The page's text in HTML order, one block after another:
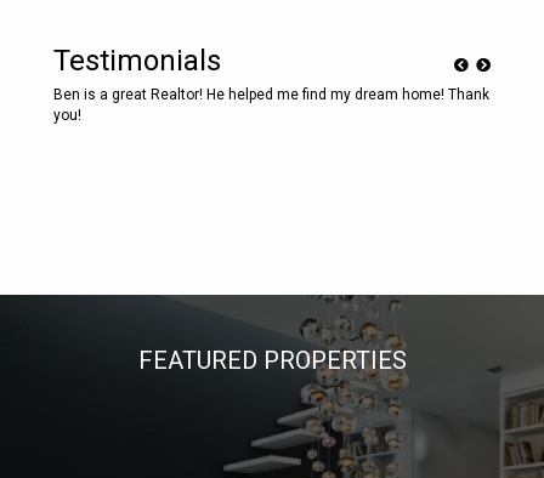
Testimonials
Ben is a great Realtor! He helped me find my dream home! Thank
you!
FEATURED PROPERTIES